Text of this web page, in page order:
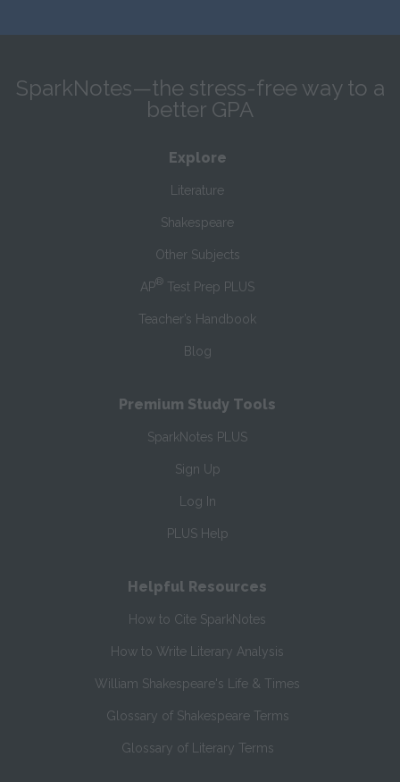
SparkNotes—the stress-free way to a
better GPA
Explore
Literature
Shakespeare
Other Subjects
AP® Test Prep PLUS
Teacher’s Handbook
Blog
Premium Study Tools
SparkNotes PLUS
Sign Up
Log In
PLUS Help
Helpful Resources
How to Cite SparkNotes
How to Write Literary Analysis
William Shakespeare's Life & Times
Glossary of Shakespeare Terms
Glossary of Literary Terms